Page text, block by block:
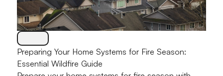
Preparing Your Home Systems for Fire Season:
Essential Wildfire Guide